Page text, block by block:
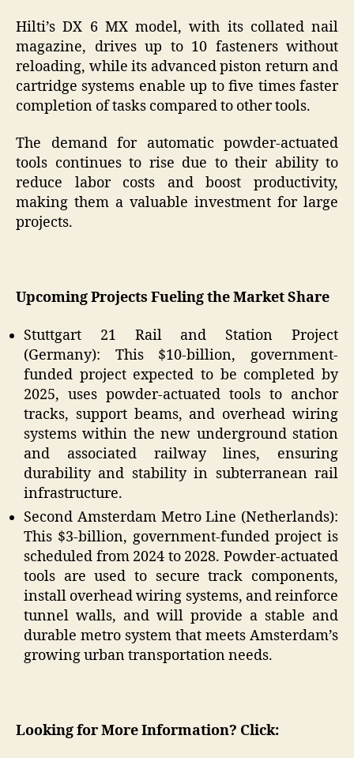
Hilti’s DX 6 MX model, with its collated nail
magazine, drives up to 10 fasteners without
reloading, while its advanced piston return and
cartridge systems enable up to five times faster
completion of tasks compared to other tools.
The demand for automatic powder-actuated
tools continues to rise due to their ability to
reduce labor costs and boost productivity,
making them a valuable investment for large
projects.
Upcoming Projects Fueling the Market Share
Stuttgart 21 Rail and Station Project
(Germany): This $10-billion, government-
funded project expected to be completed by
2025, uses powder-actuated tools to anchor
tracks, support beams, and overhead wiring
systems within the new underground station
and associated railway lines, ensuring
durability and stability in subterranean rail
infrastructure.
Second Amsterdam Metro Line (Netherlands):
This $3-billion, government-funded project is
scheduled from 2024 to 2028. Powder-actuated
tools are used to secure track components,
install overhead wiring systems, and reinforce
tunnel walls, and will provide a stable and
durable metro system that meets Amsterdam’s
growing urban transportation needs.
Looking for More Information? Click: